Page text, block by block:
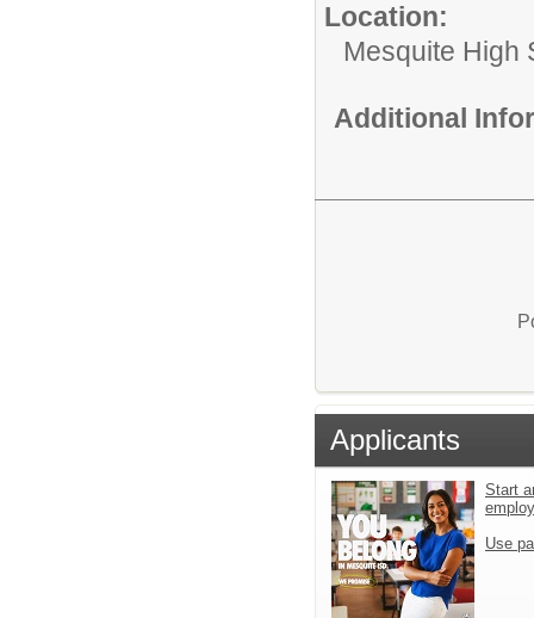
Location:
Mesquite High
Additional
Applicants
Start
Use